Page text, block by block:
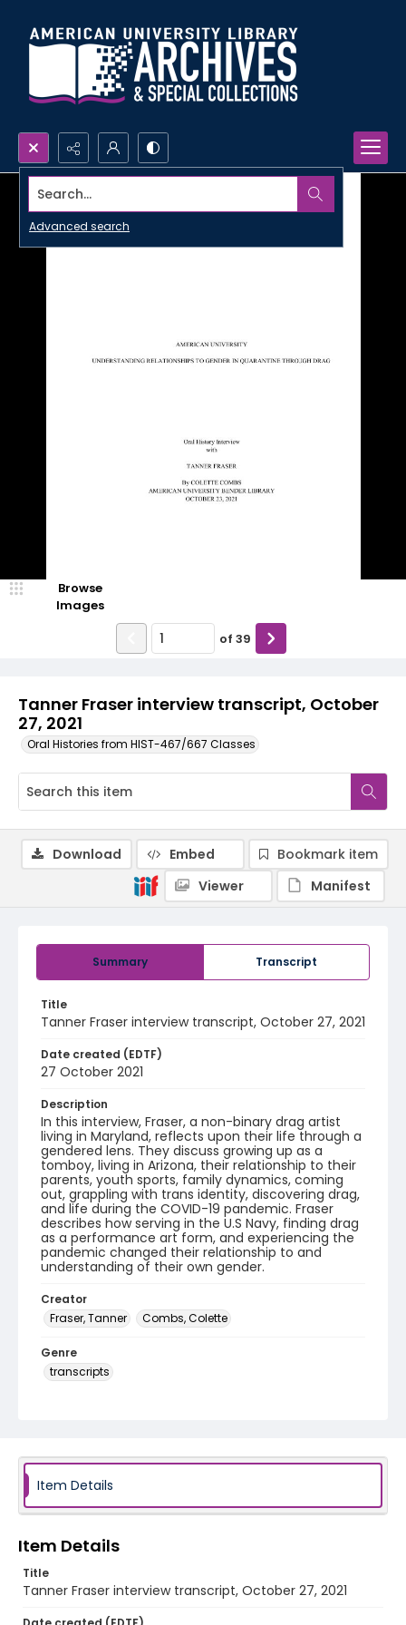
Search...
Advanced search
Tanner Fraser interview transcript, October
27, 2021
Oral Histories from HIST-467/667 Classes
Browse
Images
of 39
Summary Transcript
Title
Tanner Fraser interview transcript, October 27, 2021
Date created (EDTF)
27 October 2021
Description
In this interview, Fraser, a non-binary drag artist
living in Maryland, reflects upon their life through a
gendered lens. They discuss growing up as a
tomboy, living in Arizona, their relationship to their
parents, youth sports, family dynamics, coming
out, grappling with trans identity, discovering drag,
and life during the COVID-19 pandemic. Fraser
describes how serving in the U.S Navy, finding drag
as a performance art form, and experiencing the
pandemic changed their relationship to and
understanding of their own gender.
Creator
Fraser, Tanner
Combs, Colette
Genre
transcripts
Identifier - Local
Drag_Quarantine_2021_Fraser_Tanner_transcript
Download Embed
Bookmark item
Viewer
Manifest
Item Details
Item Details
Title
Tanner Fraser interview transcript, October 27, 2021